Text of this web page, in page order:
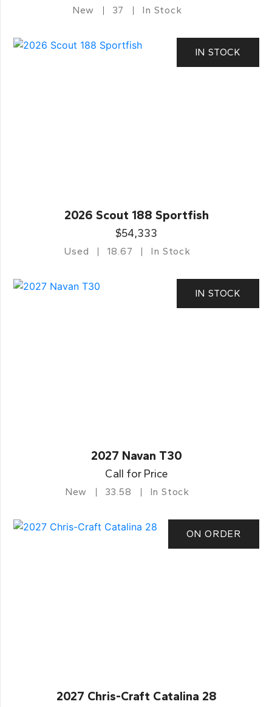
New 37 In Stock
IN STOCK
2026 Scout 188 Sportfish
$54,333
Used 18.67 In Stock
IN STOCK
2027 Navan T30
Call for Price
New 33.58 In Stock
ON ORDER
2027 Chris-Craft Catalina 28